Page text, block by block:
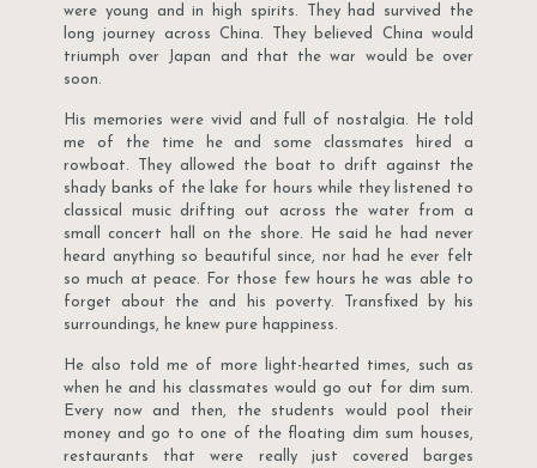
were young and in high spirits. They had survived the
long journey across China. They believed China would
triumph over Japan and that the war would be over
soon.
His memories were vivid and full of nostalgia. He told
me of the time he and some classmates hired a
rowboat. They allowed the boat to drift against the
shady banks of the lake for hours while they listened to
classical music drifting out across the water from a
small concert hall on the shore. He said he had never
heard anything so beautiful since, nor had he ever felt
so much at peace. For those few hours he was able to
forget about the and his poverty. Transfixed by his
surroundings, he knew pure happiness.
He also told me of more light-hearted times, such as
when he and his classmates would go out for dim sum.
Every now and then, the students would pool their
money and go to one of the floating dim sum houses,
restaurants that were really just covered barges